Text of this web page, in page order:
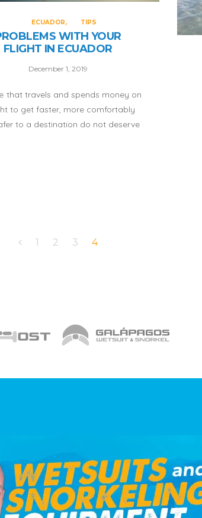
ECUADOR TIPS
WITH YOUR
FLIGHT IN ECUADOR
December 1, 2019
that travels and spends money on
to get faster, more comfortably
to a destination do not deserve
1 2 3 4